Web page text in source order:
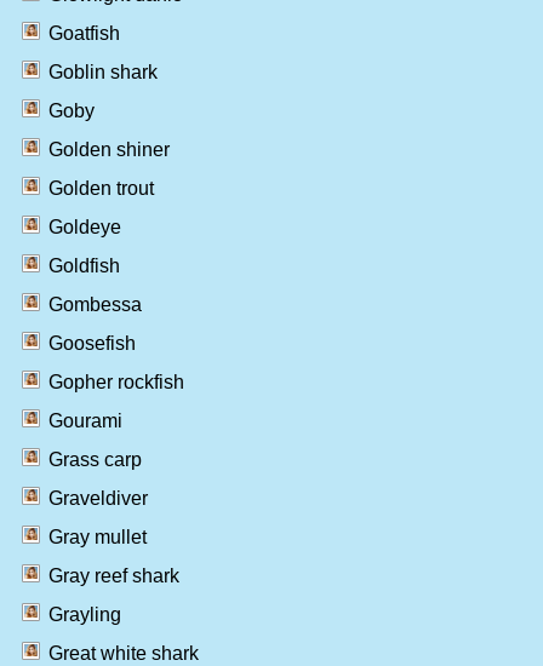
Goatfish
Goblin shark
Goby
Golden shiner
Golden trout
Goldeye
Goldfish
Gombessa
Goosefish
Gopher rockfish
Gourami
Grass carp
Graveldiver
Gray mullet
Gray reef shark
Grayling
Great white shark